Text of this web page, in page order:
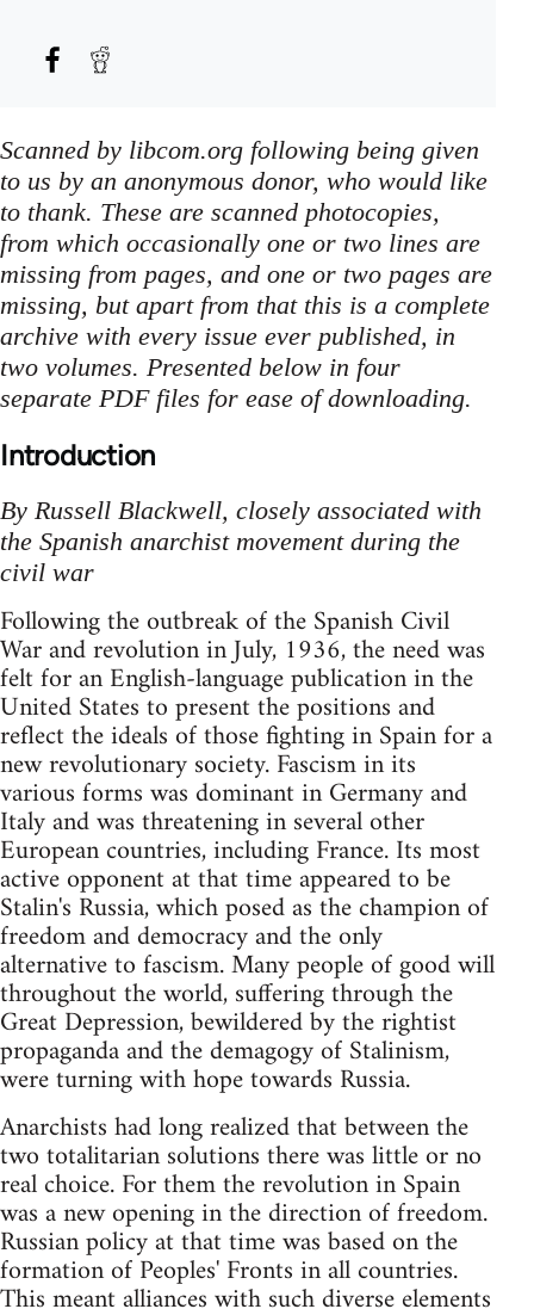
Scanned by libcom.org following being given
to us by an anonymous donor, who would like
to thank. These are scanned photocopies,
from which occasionally one or two lines are
missing from pages, and one or two pages are
missing, but apart from that this is a complete
archive with every issue ever published, in
two volumes. Presented below in four
separate PDF files for ease of downloading.
Introduction
By Russell Blackwell, closely associated with
the Spanish anarchist movement during the
civil war
Following the outbreak of the Spanish Civil
War and revolution in July, 1936, the need was
felt for an English-language publication in the
United States to present the positions and
reflect the ideals of those fighting in Spain for a
new revolutionary society. Fascism in its
various forms was dominant in Germany and
Italy and was threatening in several other
European countries, including France. Its most
active opponent at that time appeared to be
Stalin's Russia, which posed as the champion of
freedom and democracy and the only
alternative to fascism. Many people of good will
throughout the world, suffering through the
Great Depression, bewildered by the rightist
propaganda and the demagogy of Stalinism,
were turning with hope towards Russia.
Anarchists had long realized that between the
two totalitarian solutions there was little or no
real choice. For them the revolution in Spain
was a new opening in the direction of freedom.
Russian policy at that time was based on the
formation of Peoples' Fronts in all countries.
This meant alliances with such diverse elements